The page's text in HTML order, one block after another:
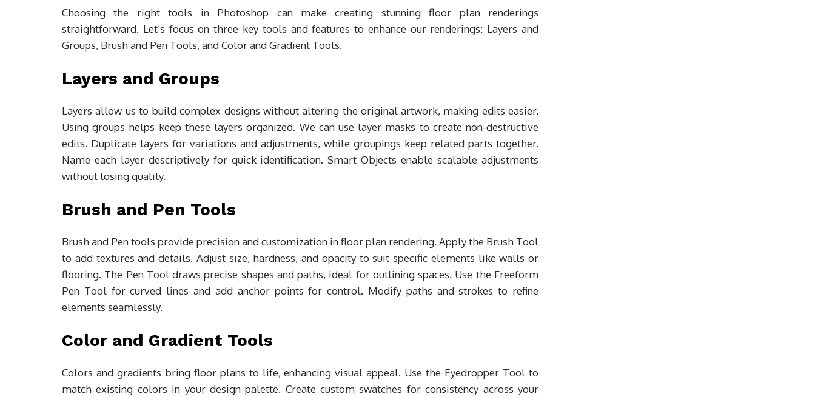
Choosing the right tools in Photoshop can make creating stunning floor plan renderings
straightforward. Let’s focus on three key tools and features to enhance our renderings: Layers and
Groups, Brush and Pen Tools, and Color and Gradient Tools.
Layers and Groups
Layers allow us to build complex designs without altering the original artwork, making edits easier.
Using groups helps keep these layers organized. We can use layer masks to create non-destructive
edits. Duplicate layers for variations and adjustments, while groupings keep related parts together.
Name each layer descriptively for quick identification. Smart Objects enable scalable adjustments
without losing quality.
Brush and Pen Tools
Brush and Pen tools provide precision and customization in floor plan rendering. Apply the Brush Tool
to add textures and details. Adjust size, hardness, and opacity to suit specific elements like walls or
flooring. The Pen Tool draws precise shapes and paths, ideal for outlining spaces. Use the Freeform
Pen Tool for curved lines and add anchor points for control. Modify paths and strokes to refine
elements seamlessly.
Color and Gradient Tools
Colors and gradients bring floor plans to life, enhancing visual appeal. Use the Eyedropper Tool to
match existing colors in your design palette. Create custom swatches for consistency across your